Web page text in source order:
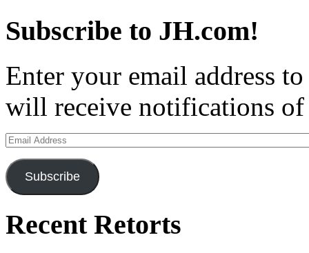
Subscribe to JH.com!
Enter your email address
will receive notifications of
Email
Address
Subscribe
Recent Retorts